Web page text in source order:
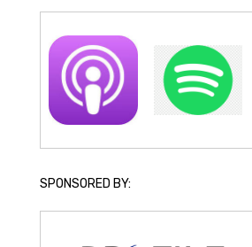
SPONSORED BY: